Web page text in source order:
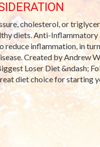
cholesterol, or
diets. Anti-Inflammatory
reduce inflammation, in
Created by Andrew
Loser Diet &ndash;
diet choice for starting